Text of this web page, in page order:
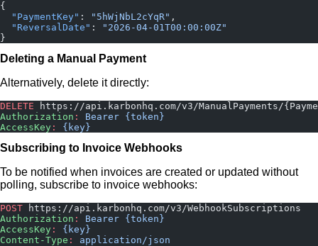
{
  "PaymentKey"
: "5hWjNbL2cYqR" ,
  "ReversalDate"
:
"2026-04-01T00:00:00Z"
}
Deleting a Manual Payment
Alternatively, delete it directly:
DELETE https://api.karbonhq.com/v3/ManualPayments/
Authorization :
Bearer {token}
AccessKey : {key}
Subscribing to Invoice Webhooks
To be notified when invoices are created or updated without
polling, subscribe to invoice webhooks:
POST https://api.karbonhq.com/v3/WebhookSubscriptions
Authorization :
Bearer {token}
AccessKey :
{key}
Content-Type :
application/json